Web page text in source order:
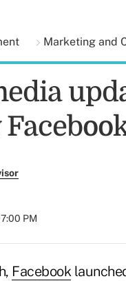
Marketing and
PM
Facebook